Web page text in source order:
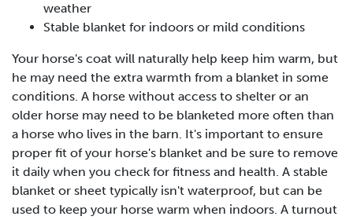
weather
Stable blanket for indoors or mild conditions
Your horse's coat will naturally help keep him warm, but
he may need the extra warmth from a blanket in some
conditions. A horse without access to shelter or an
older horse may need to be blanketed more often than
a horse who lives in the barn. It's important to ensure
proper fit of your horse's blanket and be sure to remove
it daily when you check for fitness and health. A stable
blanket or sheet typically isn't waterproof, but can be
used to keep your horse warm when indoors. A turnout